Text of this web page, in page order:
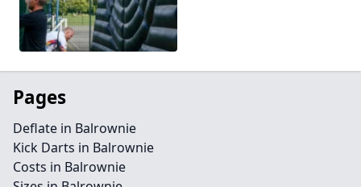
Pages
Deflate in Balrownie
Kick Darts in Balrownie
Costs in Balrownie